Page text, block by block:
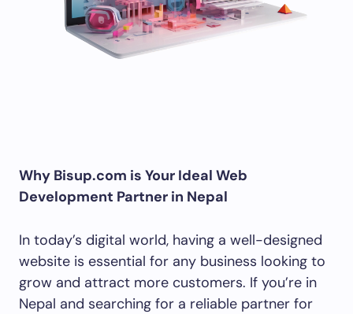
Why Bisup.com is Your Ideal Web
Development Partner in Nepal
In today’s digital world, having a well-designed
website is essential for any business looking to
grow and attract more customers. If you’re in
Nepal and searching for a reliable partner for